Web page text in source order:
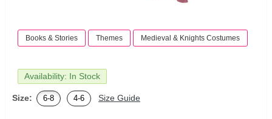
Books & Stories Themes Medieval & Knights Costumes
Availability: In Stock
Size: 6-8 4-6 Size Guide